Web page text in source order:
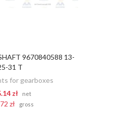
TO CART9670840588 13-
31 T
for gearboxes
zł
net
zł gross